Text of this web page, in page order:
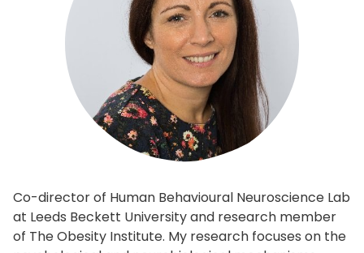
Co-director of Human Behavioural Neuroscience Lab
at Leeds Beckett University and research member
of The Obesity Institute. My research focuses on the